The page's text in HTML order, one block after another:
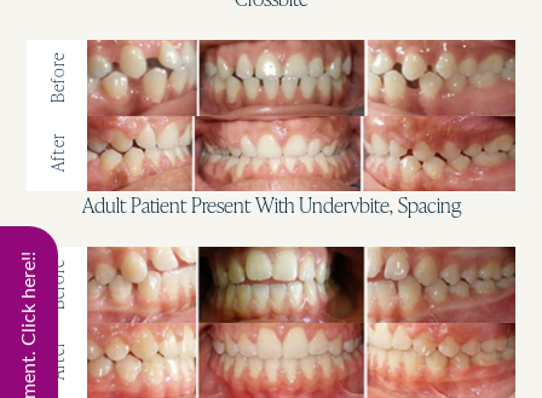
Before
After
Adult Patient Present With Undervbite, Spacing
Before
After